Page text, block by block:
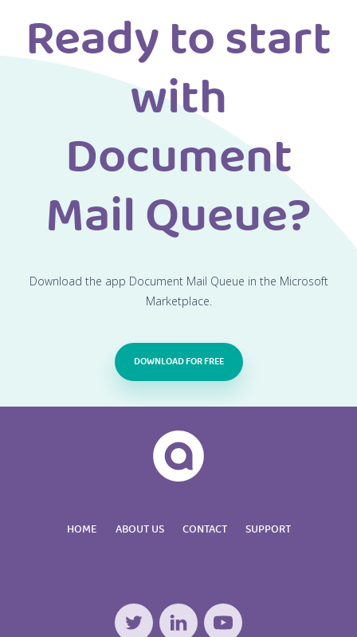
Ready to start
with
Document
Mail Queue?
Download the app Document Mail Queue in the Microsoft
Marketplace.
DOWNLOAD FOR FREE
HOME ABOUT US CONTACT SUPPORT
Twitter LinkedIn YouTube